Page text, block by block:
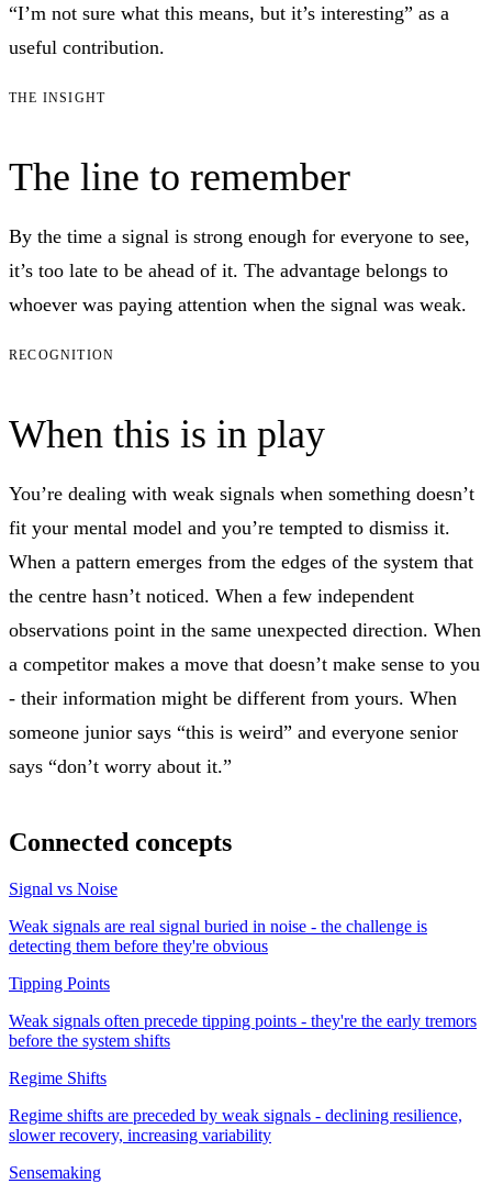
“I’m not sure what this means, but it’s interesting” as a
useful contribution.
THE INSIGHT
The line to remember
By the time a signal is strong enough for everyone to see,
it’s too late to be ahead of it. The advantage belongs to
whoever was paying attention when the signal was weak.
RECOGNITION
When this is in play
You’re dealing with weak signals when something doesn’t
fit your mental model and you’re tempted to dismiss it.
When a pattern emerges from the edges of the system that
the centre hasn’t noticed. When a few independent
observations point in the same unexpected direction. When
a competitor makes a move that doesn’t make sense to you
- their information might be different from yours. When
someone junior says “this is weird” and everyone senior
says “don’t worry about it.”
Connected concepts
Signal vs Noise
Weak signals are real signal buried in noise - the challenge is
detecting them before they're obvious
Tipping Points
Weak signals often precede tipping points - they're the early tremors
before the system shifts
Regime Shifts
Regime shifts are preceded by weak signals - declining resilience,
slower recovery, increasing variability
Sensemaking